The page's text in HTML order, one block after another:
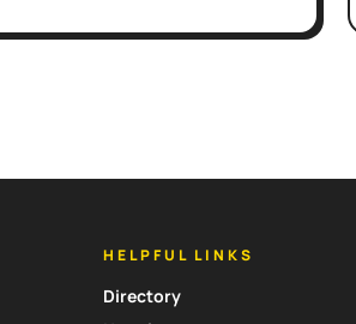
HELPFUL LINKS
Directory